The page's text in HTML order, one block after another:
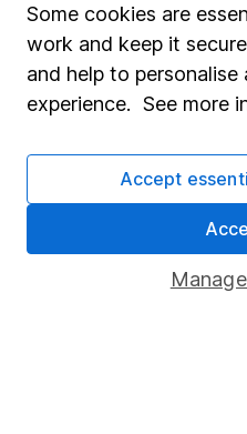
Market leading verification
Sitemap
Popular services
Stocks and Shares ISA
Some cookies are
work and keep it
and help to personalise
experience. See more
Accept